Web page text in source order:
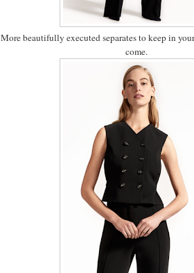
More beautifully executed separates to keep in
come.